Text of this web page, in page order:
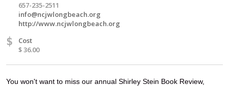
657-235-2511
info@ncjwlongbeach.org
http://www.ncjwlongbeach.org
$
Cost
$ 36.00
You won't want to miss our annual Shirley Stein Book Review,